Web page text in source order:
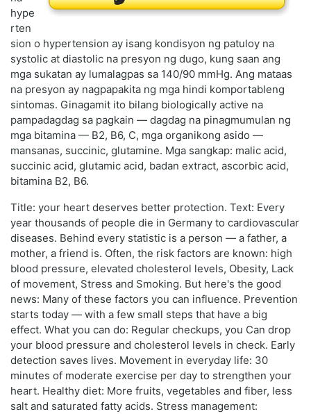
hype
rten
sion o hypertension ay isang kondisyon ng patuloy na
systolic at diastolic na presyon ng dugo, kung saan ang
mga sukatan ay lumalagpas sa 140/90 mmHg. Ang mataas
na presyon ay nagpapakita ng mga hindi komportableng
sintomas. Ginagamit ito bilang biologically active na
pampadagdag sa pagkain — dagdag na pinagmumulan ng
mga bitamina — B2, B6, C, mga organikong asido —
mansanas, succinic, glutamine. Mga sangkap: malic acid,
succinic acid, glutamic acid, badan extract, ascorbic acid,
bitamina B2, B6.
Title: your heart deserves better protection. Text: Every
year thousands of people die in Germany to cardiovascular
diseases. Behind every statistic is a person — a father, a
mother, a friend is. Often, the risk factors are known: high
blood pressure, elevated cholesterol levels, Obesity, Lack
of movement, Stress and Smoking. But here's the good
news: Many of these factors you can influence. Prevention
starts today — with a few small steps that have a big
effect. What you can do: Regular checkups, you Can drop
your blood pressure and cholesterol levels in check. Early
detection saves lives. Movement in everyday life: 30
minutes of moderate exercise per day to strengthen your
heart. Healthy diet: More fruits, vegetables and fiber, less
salt and saturated fatty acids. Stress management: